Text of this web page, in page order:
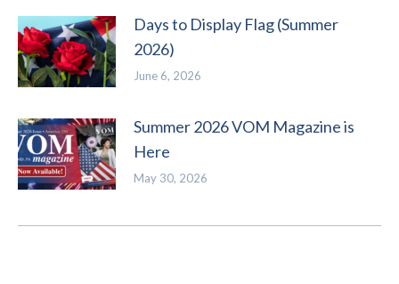
Days to Display Flag (Summer
2026)
June 6, 2026
Summer 2026 VOM Magazine is
Here
May 30, 2026